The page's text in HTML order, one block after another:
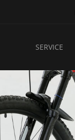
SERVICE